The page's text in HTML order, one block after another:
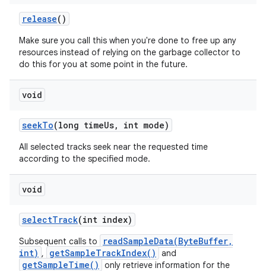
release()
Make sure you call this when you're done to free up any
resources instead of relying on the garbage collector to
do this for you at some point in the future.
void
seekTo(long timeUs, int mode)
All selected tracks seek near the requested time
according to the specified mode.
void
selectTrack(int index)
Subsequent calls to
readSampleData(ByteBuffer,
int) , getSampleTrackIndex() and
getSampleTime()
only retrieve information for the